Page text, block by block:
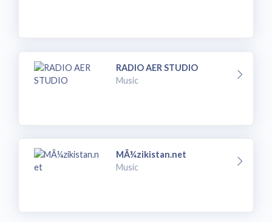
RADIO AER STUDIO
Music
MÃ¼zikistan.net
Music